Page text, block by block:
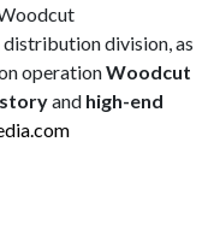
distribution division, as
operationWoodcut
and high-end